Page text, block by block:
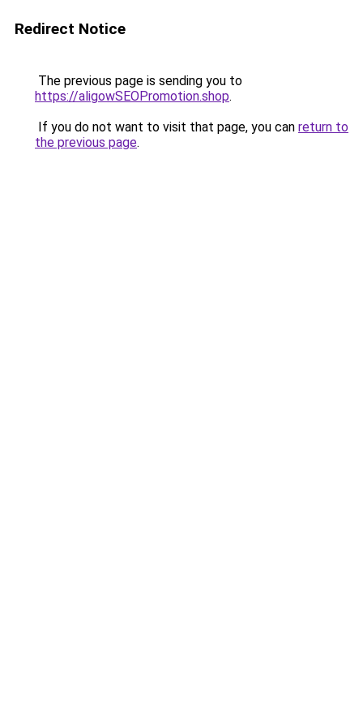
Redirect Notice
The previous page is sending you to
https://aligowSEOPromotion.shop.
If you do not want to visit that page, you can return to
the previous page.